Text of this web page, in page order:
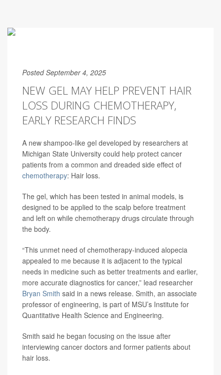
Posted September 4, 2025
NEW GEL MAY HELP PREVENT HAIR
LOSS DURING CHEMOTHERAPY,
EARLY RESEARCH FINDS
A new shampoo-like gel developed by researchers at
Michigan State University could help protect cancer
patients from a common and dreaded side effect of
chemotherapy: Hair loss.
The gel, which has been tested in animal models, is
designed to be applied to the scalp before treatment
and left on while chemotherapy drugs circulate through
the body.
“This unmet need of chemotherapy-induced alopecia
appealed to me because it is adjacent to the typical
needs in medicine such as better treatments and earlier,
more accurate diagnostics for cancer,” lead researcher
Bryan Smith said in a news release. Smith, an associate
professor of engineering, is part of MSU’s Institute for
Quantitative Health Science and Engineering.
Smith said he began focusing on the issue after
interviewing cancer doctors and former patients about
hair loss.